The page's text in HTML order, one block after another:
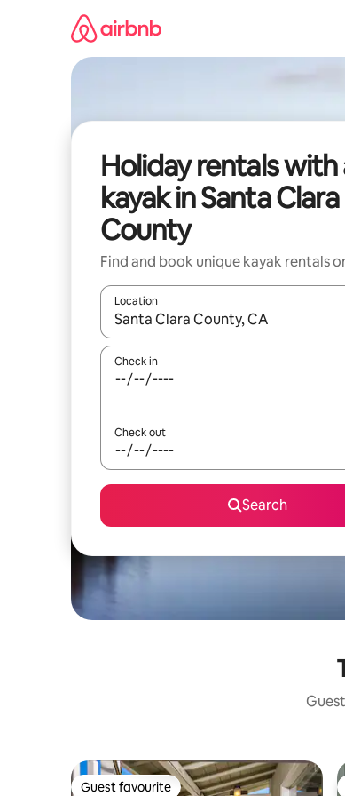
Holiday rentals with
kayak in Santa Clara
County
Find and book unique kayak rentals
Location
When results are available, navigate
Check in
Check out
Search
Guest favourite